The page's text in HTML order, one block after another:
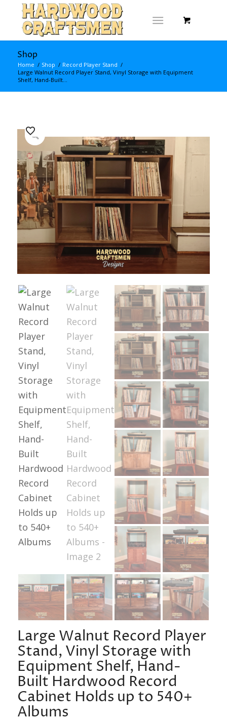
Shop
Home / Shop / Record Player Stand /
Large Walnut Record Player Stand, Vinyl Storage with Equipment
Shelf, Hand-Built...
Large Walnut Record Player
Stand, Vinyl Storage with
Equipment Shelf, Hand-
Built Hardwood Record
Cabinet Holds up to 540+
Albums